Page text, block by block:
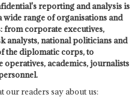
reporting and analysis is
wide range of organisations and
from corporate executives,
analysts, national politicians and
the diplomatic corps, to
operatives, academics, journalists
our readers say about us: